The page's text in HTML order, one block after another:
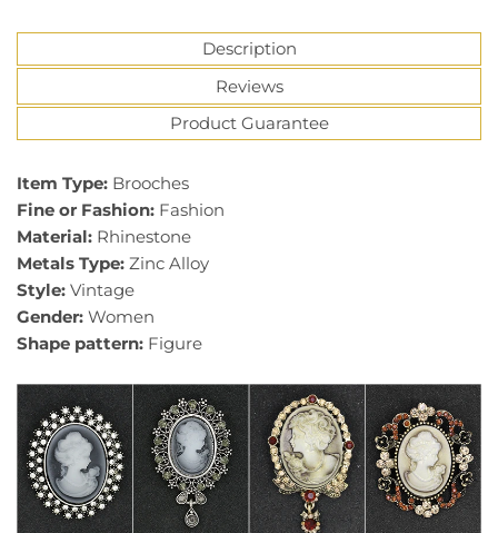
Description
Reviews
Product Guarantee
7646 Brand Name:baiduqiandu
Item Type: Brooches
Fine or Fashion: Fashion
Material: Rhinestone
Metals Type: Zinc Alloy
Style: Vintage
Gender: Women
Shape pattern: Figure